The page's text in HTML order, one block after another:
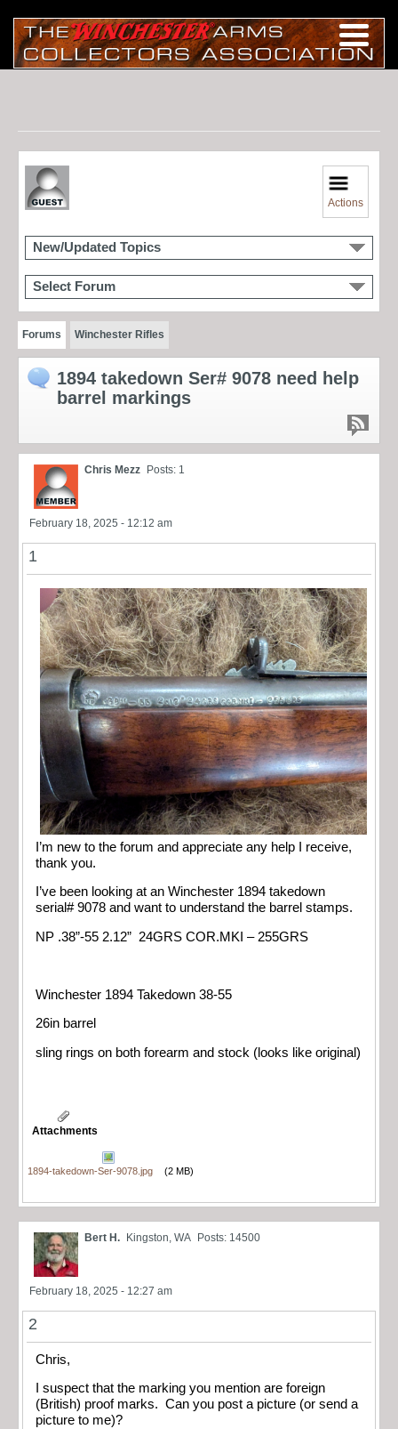
Actions
New/Updated Topics
Select Forum
Forums Winchester Rifles
1894 takedown Ser# 9078 need help
barrel markings
Chris Mezz Posts: 1
February 18, 2025 - 12:12 am
1
I’m new to the forum and appreciate any help I receive,
thank you.
I’ve been looking at an Winchester 1894 takedown
serial# 9078 and want to understand the barrel stamps.
NP .38”-55 2.12” 24GRS COR.MKI – 255GRS
Winchester 1894 Takedown 38-55
26in barrel
sling rings on both forearm and stock (looks like original)
Attachments
1894-takedown-Ser-9078.jpg (2 MB)
Bert H. Kingston, WA Posts: 14500
February 18, 2025 - 12:27 am
2
Chris,
I suspect that the marking you mention are foreign
(British) proof marks. Can you post a picture (or send a
picture to me)?